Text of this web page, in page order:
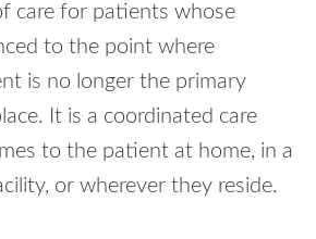
care for patients whose
to the point where
is no longer the primary
It is a coordinated care
to the patient at home, in a
or wherever they reside.